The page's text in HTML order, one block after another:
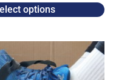
options